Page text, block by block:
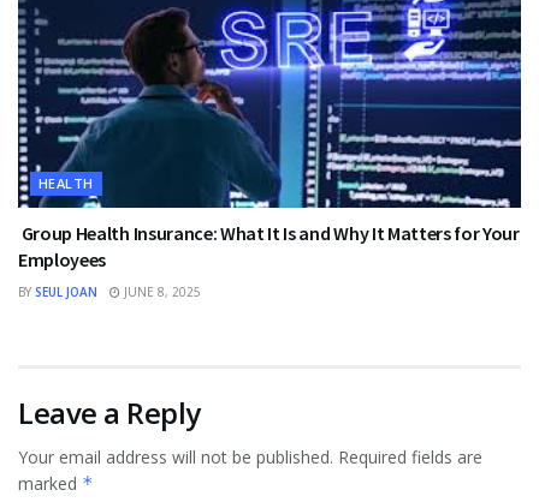
HEALTH
Group Health Insurance: What It Is and Why It Matters for Your
Employees
BY SEUL JOAN JUNE 8, 2025
Leave a Reply
Your email address will not be published. Required fields are
marked *